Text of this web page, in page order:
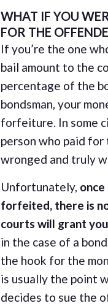
WHAT IF YOU
FOR THE
If you’re the one
bail amount to the
percentage of the
bondsman, your
forfeiture. In some
person who paid
wronged and truly
Unfortunately,
forfeited, there is
courts will grant
in the case of a
the hook for the
is usually the point
decides to sue the